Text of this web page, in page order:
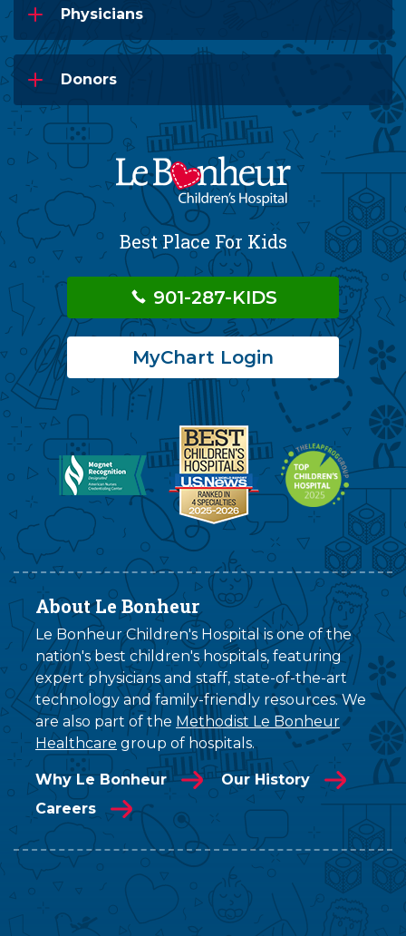
Physicians
Donors
Best Place For Kids
901-287-KIDS
MyChart Login
About Le Bonheur
Le Bonheur Children's Hospital is one of the
nation's best children's hospitals, featuring
expert physicians and staff, state-of-the-art
technology and family-friendly resources. We
are also part of the Methodist Le Bonheur
Healthcare group of hospitals.
Why Le Bonheur
Our History
Careers